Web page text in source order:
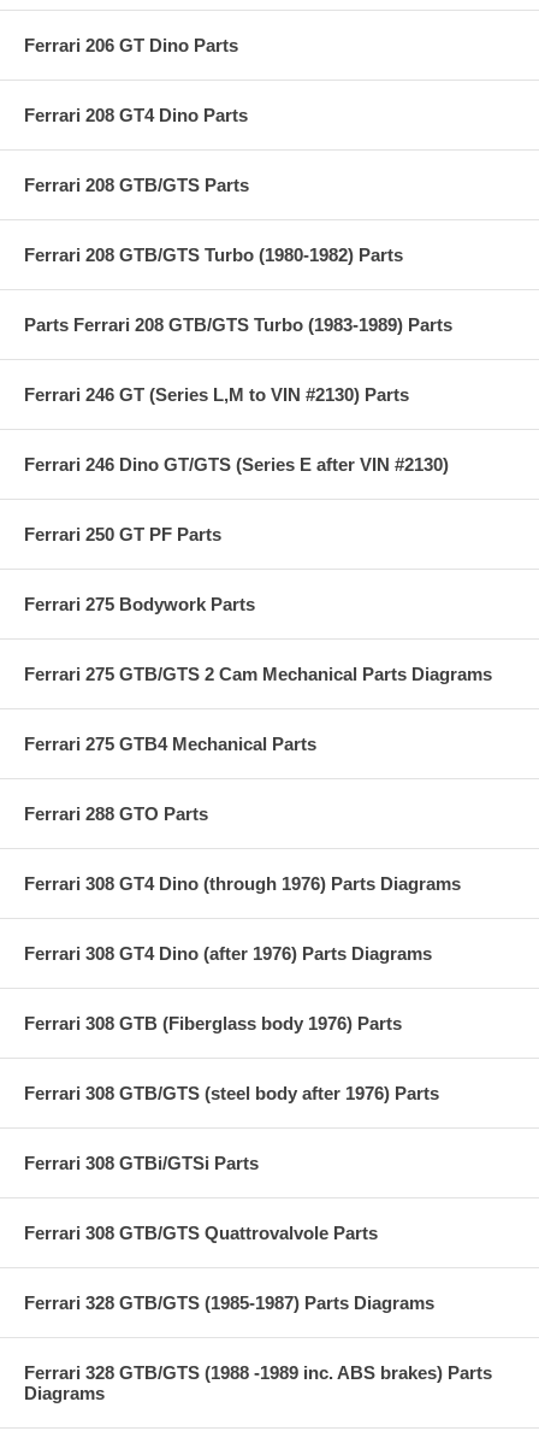
Ferrari 206 GT Dino Parts
Ferrari 208 GT4 Dino Parts
Ferrari 208 GTB/GTS Parts
Ferrari 208 GTB/GTS Turbo (1980-1982) Parts
Parts Ferrari 208 GTB/GTS Turbo (1983-1989) Parts
Ferrari 246 GT (Series L,M to VIN #2130) Parts
Ferrari 246 Dino GT/GTS (Series E after VIN #2130)
Ferrari 250 GT PF Parts
Ferrari 275 Bodywork Parts
Ferrari 275 GTB/GTS 2 Cam Mechanical Parts Diagrams
Ferrari 275 GTB4 Mechanical Parts
Ferrari 288 GTO Parts
Ferrari 308 GT4 Dino (through 1976) Parts Diagrams
Ferrari 308 GT4 Dino (after 1976) Parts Diagrams
Ferrari 308 GTB (Fiberglass body 1976) Parts
Ferrari 308 GTB/GTS (steel body after 1976) Parts
Ferrari 308 GTBi/GTSi Parts
Ferrari 308 GTB/GTS Quattrovalvole Parts
Ferrari 328 GTB/GTS (1985-1987) Parts Diagrams
Ferrari 328 GTB/GTS (1988 -1989 inc. ABS brakes) Parts
Diagrams